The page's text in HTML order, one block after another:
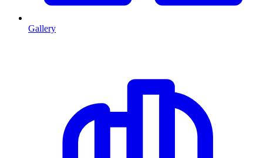
Gallery